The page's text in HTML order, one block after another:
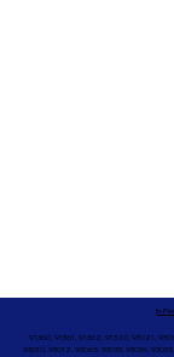
91360, 91361, 91362, 91320, 93021,
93010, 93012, 93065, 93033, 93036,
In-